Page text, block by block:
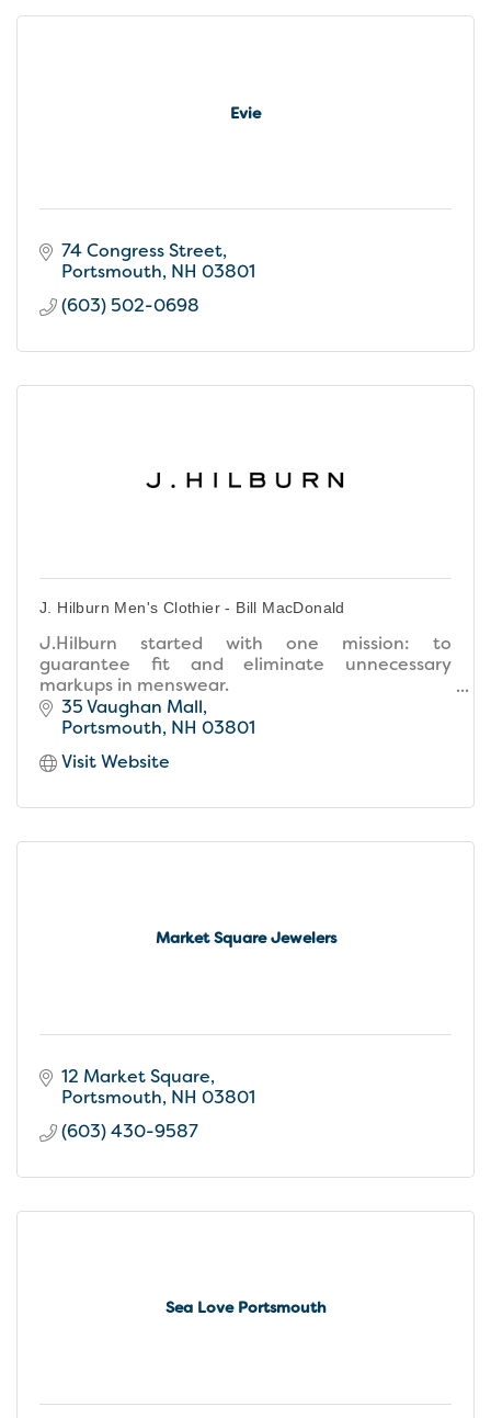
Evie
74 Congress Street
Portsmouth NH 03801
(603) 502-0698
J. Hilburn Men's Clothier - Bill MacDonald
J.Hilburn started with one mission: to
guarantee fit and eliminate unnecessary
markups in menswear.
We obsessively re-engineered menswear to
provide men with a custom-made wardrobe
35 Vaughan Mall
Portsmouth NH 03801
Visit Website
Market Square Jewelers
12 Market Square
Portsmouth NH 03801
(603) 430-9587
Sea Love Portsmouth